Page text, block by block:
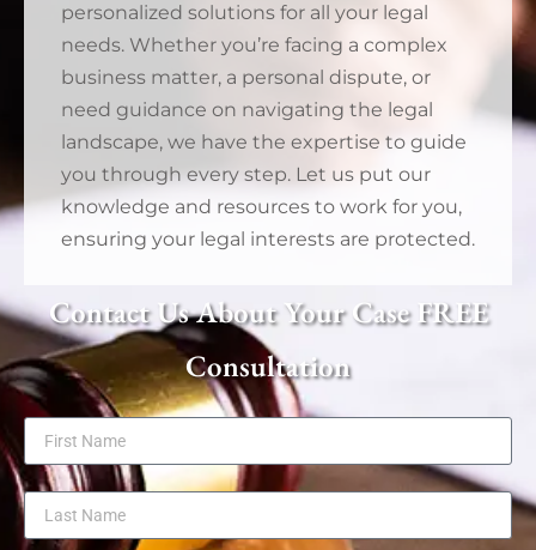
personalized solutions for all your legal
needs. Whether you’re facing a complex
business matter, a personal dispute, or
need guidance on navigating the legal
landscape, we have the expertise to guide
you through every step. Let us put our
knowledge and resources to work for you,
ensuring your legal interests are protected.
Contact Us About Your Case FREE
Consultation